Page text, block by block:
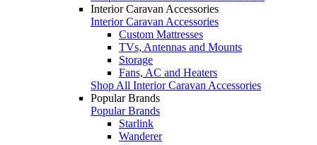
Interior Caravan Accessories
Interior Caravan Accessories
Custom Mattresses
TVs, Antennas and Mounts
Storage
Fans, AC and Heaters
Shop All Interior Caravan Accessories
Popular Brands
Popular Brands
Starlink
Wanderer